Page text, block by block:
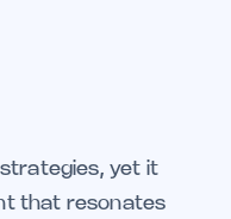
yet it
that resonates